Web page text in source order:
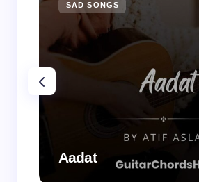
SAD SONGS
Aadat